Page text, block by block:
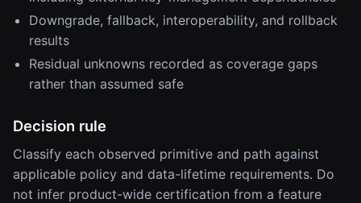
Downgrade, fallback, interoperability, and rollback
results
Residual unknowns recorded as coverage gaps
rather than assumed safe
Decision rule
Classify each observed primitive and path against
applicable policy and data-lifetime requirements. Do
not infer product-wide certification from a feature